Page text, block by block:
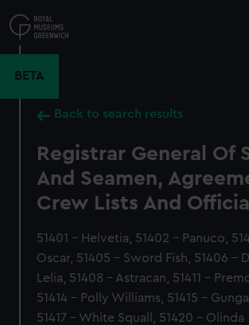
to
main
BETA
Back to search results
Registrar General Of
And Seamen,
Crew Lists And
51401 - Helvetia, 51402 - Panuco,
Oscar, 51405 - Sword Fish, 51406 -
Lelia, 51408 - Astracan, 51411 -
51414 - Polly Williams, 51415 -
51417 - White Squall, 51420 - Olinda